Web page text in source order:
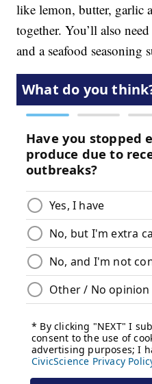
like lemon, butter, garlic
together. You’ll also
and a seafood seasoning